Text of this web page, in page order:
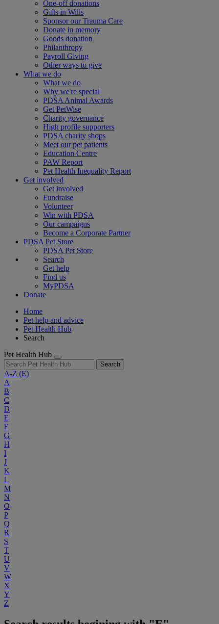
One-off donations
Gifts in Wills
Sponsor our Trauma Care
Donate in memory
Goods donation
Philanthropy
Payroll Giving
Other ways to give
What we do
What we do
Why we're special
PDSA Animal Awards
Get PetWise
Charity governance
High profile supporters
PDSA charity shops
Meet our pet patients
Education Centre
PAW Report
Pet Health Inequality Report
Get involved
Get involved
Fundraise
Volunteer
Win with PDSA
Our campaigns
Become a Corporate Partner
PDSA Pet Store
PDSA Pet Store
Search
Get help
Find us
MyPDSA
Donate
Home
Pet help and advice
Pet Health Hub
Search
Pet Health Hub
Search
A-Z (E)
A
B
C
D
E
F
G
H
I
J
K
L
M
N
O
P
Q
R
S
T
U
V
W
X
Y
Z